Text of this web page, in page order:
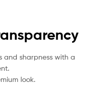
and sharpness with a
look.